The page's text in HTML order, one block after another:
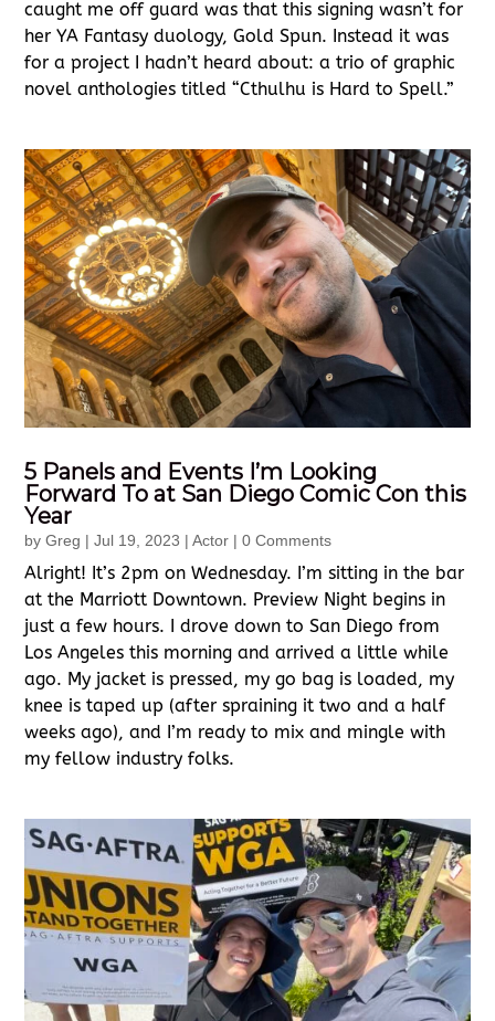
caught me off guard was that this signing wasn’t for
her YA Fantasy duology, Gold Spun. Instead it was
for a project I hadn’t heard about: a trio of graphic
novel anthologies titled “Cthulhu is Hard to Spell.”
5 Panels and Events I’m Looking
Forward To at San Diego Comic Con this
Year
byGreg |Jul 19, 2023 |Actor | 0 Comments
Alright! It’s 2pm on Wednesday. I’m sitting in the bar
at the Marriott Downtown. Preview Night begins in
just a few hours. I drove down to San Diego from
Los Angeles this morning and arrived a little while
ago. My jacket is pressed, my go bag is loaded, my
knee is taped up (after spraining it two and a half
weeks ago), and I’m ready to mix and mingle with
my fellow industry folks.